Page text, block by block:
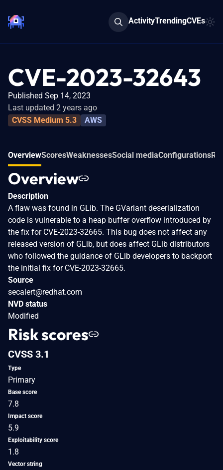
ActivityTrendingCVEs
CVE-2023-32643
Published Sep 14, 2023
Last updated 2 years ago
CVSS Medium 5.3
AWS
OverviewScoresWeaknessesSocial mediaConfigurations
Overview
Description
A flaw was found in GLib. The GVariant deserialization
code is vulnerable to a heap buffer overflow introduced by
the fix for CVE-2023-32665. This bug does not affect any
released version of GLib, but does affect GLib distributors
who followed the guidance of GLib developers to backport
the initial fix for CVE-2023-32665.
Source
secalert@redhat.com
NVD status
Modified
Risk scores
CVSS 3.1
Type
Primary
Base score
7.8
Impact score
5.9
Exploitability score
1.8
Vector string